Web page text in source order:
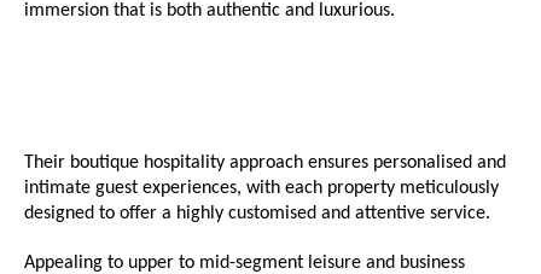
immersion that is both authentic and luxurious.
Their boutique hospitality approach ensures personalised and
intimate guest experiences, with each property meticulously
designed to offer a highly customised and attentive service.
Appealing to upper to mid-segment leisure and business